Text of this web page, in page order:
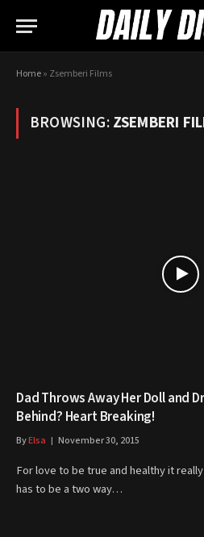
Home» Zsemberi Films
BROWSING:ZSEMBERI
Dad Throws Away Her Doll and
Behind? Heart Breaking!
ByElsa November 30, 2015
For love to be true and healthy it
has to be a two way…